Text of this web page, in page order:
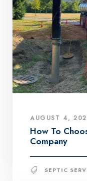
AUGUST 4,
How To
Company
SEPTIC